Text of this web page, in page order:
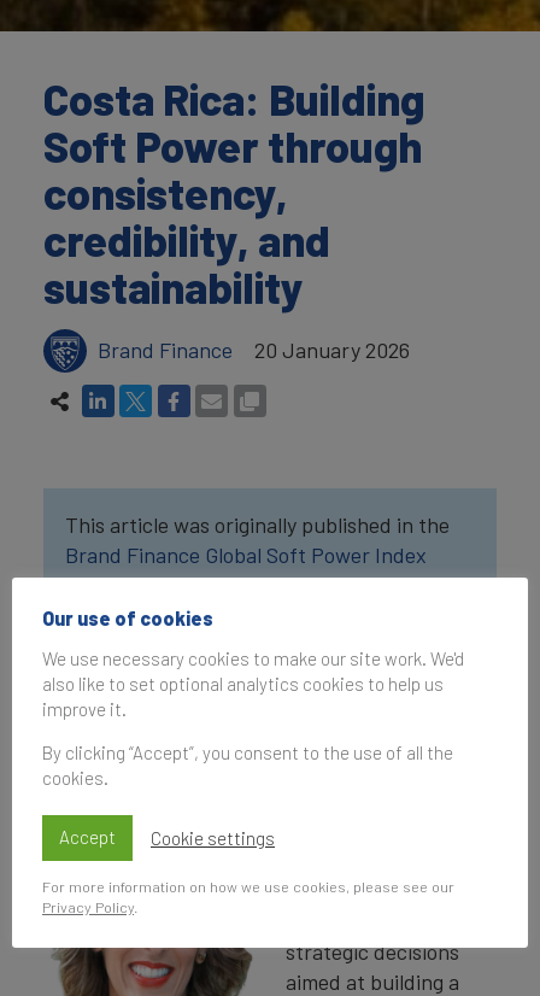
Costa Rica: Building
Soft Power through
consistency,
credibility, and
sustainability
Brand Finance 20 January 2026
This article was originally published in the
Brand Finance Global Soft Power Index
2026
Costa Rica has built a unique international
reputation over the years. What do you believe
sets the country apart on the global stage,
and how does this distinct identity
contribute to its soft power?
grounded in more than
strategic decisions
aimed at building a
Our use of cookies
We use necessary cookies to make our site work. We'd
also like to set optional analytics cookies to help us
improve it.
By clicking “Accept”, you consent to the use of all the
cookies.
Accept Cookie settings
For more information on how we use cookies, please see our
Privacy Policy